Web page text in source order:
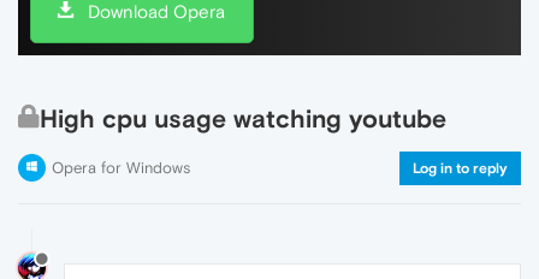
Download Opera
High cpu usage watching youtube
Opera for Windows Log in to reply